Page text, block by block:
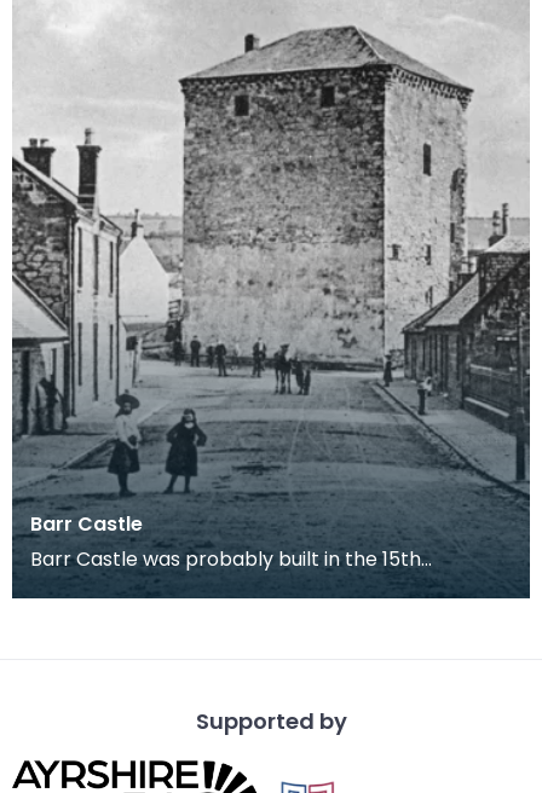
Barr Castle
Barr Castle was probably built in the 15th
century, most likely for the Lockhart family. This
Supported by